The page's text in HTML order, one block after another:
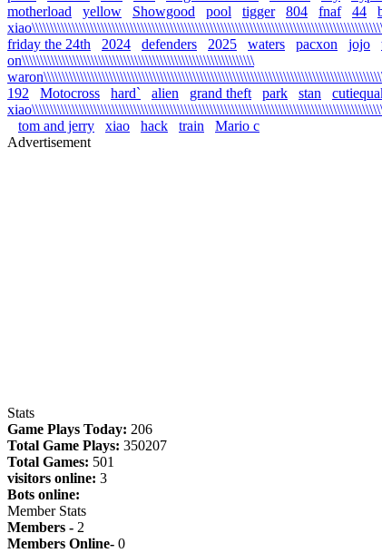
motherload
yellow Showgood pool tigger 804 fnaf 44
friday the 24th
2024 defenders 2025 waters pacxon jojo
on\\\\\\\\\\\\\\\\\\\\\\\\\\\\\\\\\\\\\\\\\\\\\\\\\\\\\\\\\\\\\\\\
192
Motocross hard` alien grand theft park stan
tom and jerry
xiao hack train
Mario c
Advertisement
Stats
Game Plays Today: 206
Total Game Plays: 350207
Total Games: 501
visitors online: 3
Bots online:
Member Stats
Members - 2
Members Online- 0